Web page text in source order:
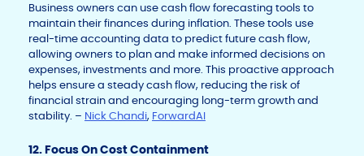
Business owners can use cash flow forecasting tools to
maintain their finances during inflation. These tools use
real-time accounting data to predict future cash flow,
allowing owners to plan and make informed decisions on
expenses, investments and more. This proactive approach
helps ensure a steady cash flow, reducing the risk of
financial strain and encouraging long-term growth and
stability. – Nick Chandi, ForwardAI
12. Focus On Cost Containment